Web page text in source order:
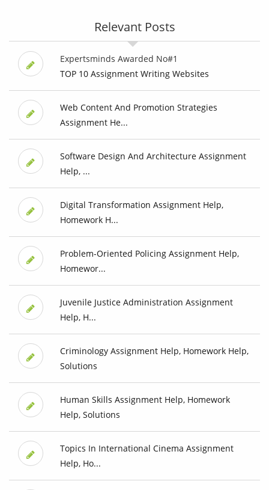
Relevant Posts
Expertsminds Awarded No#1
TOP 10 Assignment Writing Websites
Web Content And Promotion Strategies
Assignment He...
Software Design And Architecture Assignment
Help, ...
Digital Transformation Assignment Help,
Homework H...
Problem-Oriented Policing Assignment Help,
Homewor...
Juvenile Justice Administration Assignment
Help, H...
Criminology Assignment Help, Homework Help,
Solutions
Human Skills Assignment Help, Homework
Help, Solutions
Topics In International Cinema Assignment
Help, Ho...